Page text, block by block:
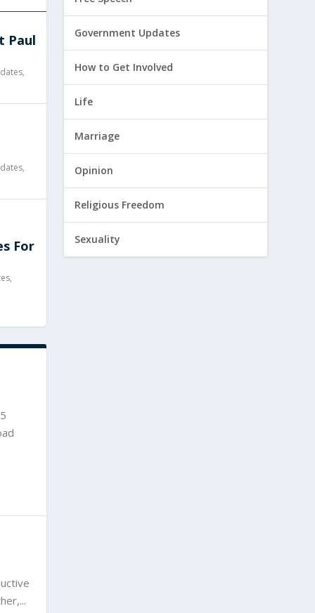
Paul
,
,
For
,
Government Updates
How to Get Involved
Life
Marriage
Opinion
Religious Freedom
Sexuality